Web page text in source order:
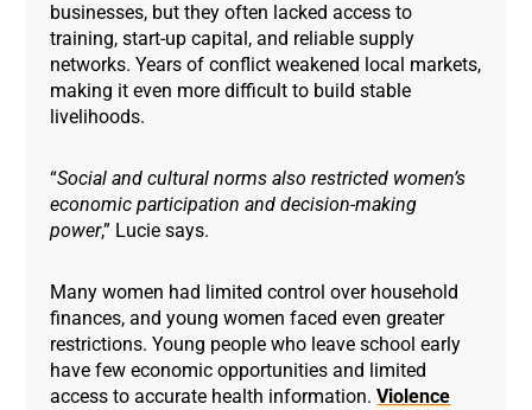
businesses, but they often lacked access to
training, start-up capital, and reliable supply
networks. Years of conflict weakened local markets,
making it even more difficult to build stable
livelihoods.
“Social and cultural norms also restricted women’s
economic participation and decision-making
power,” Lucie says.
Many women had limited control over household
finances, and young women faced even greater
restrictions. Young people who leave school early
have few economic opportunities and limited
access to accurate health information.Violence